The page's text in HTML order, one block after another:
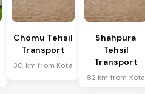
Chomu Tehsil
Transport
30 km from Kota
Shahpura
Tehsil
Transport
82 km from Kota